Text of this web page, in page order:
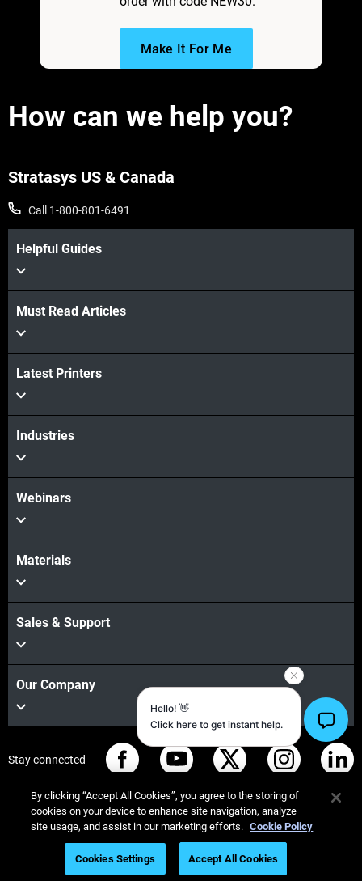
Please fill out the form
Make It For Me
How can we help you?
Stratasys US & Canada
Call 1-800-801-6491
Helpful Guides
Must Read Articles
Latest Printers
Industries
Webinars
Materials
Sales & Support
Our Company
Stay connected
© Stratasys 2026 Legal information
Privacy policy
REACH compliance
By clicking “Accept All Cookies”, you agree to the storing of
cookies on your device to enhance site navigation, analyze
site usage, and assist in our marketing efforts. Cookie Policy
Cookies Settings Accept All Cookies